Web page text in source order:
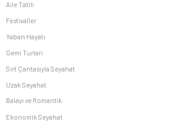
Aile Tatili
Festivaller
Yaban Hayatı
Gemi Turları
Sırt Çantasıyla Seyahat
Uzak Seyahat
Balayı ve Romantik
Ekonomik Seyahat